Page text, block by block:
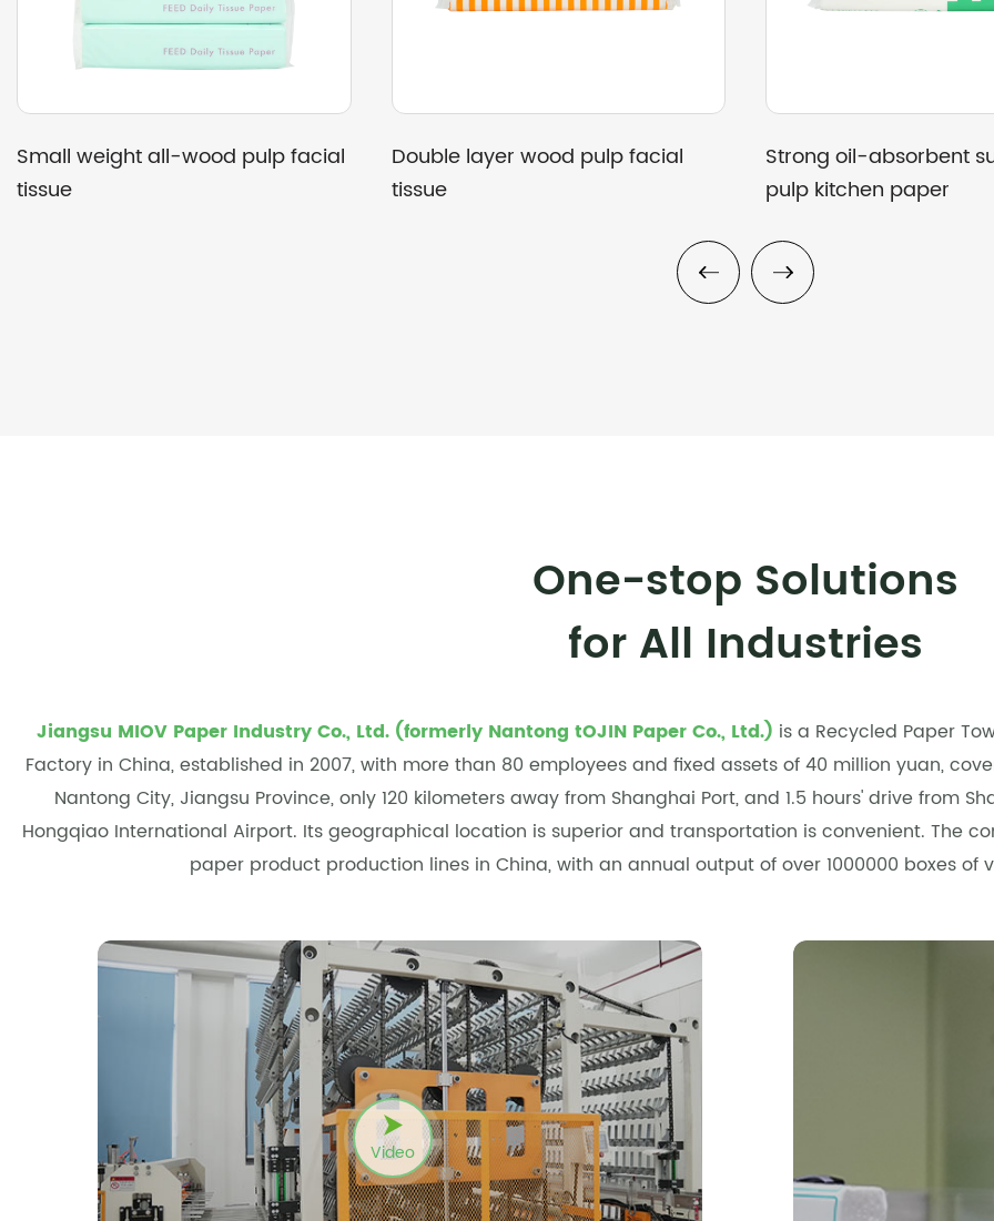
pulp kitchen
Strong soft sugarcane pulp hand
Good paper toughness, all-wood
pulp hand towels
One-stop Solutions
for All Industries
Jiangsu MIOV Paper Industry Co., Ltd. (formerly Nantong tOJIN Paper Co., Ltd.) is a Recycled Paper
Factory in China, established in 2007, with more than 80 employees and fixed assets of 40 million yuan,
Nantong City, Jiangsu Province, only 120 kilometers away from Shanghai Port, and 1.5 hours' drive from
Hongqiao International Airport. Its geographical location is superior and transportation is convenient. The
paper product production lines in China, with an annual output of over 1000000 boxes of
Video